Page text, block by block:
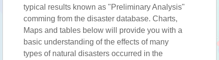
typical results known as "Preliminary Analysis"
comming from the disaster database. Charts,
Maps and tables below will provide you with a
basic understanding of the effects of many
types of natural disasters occurred in the